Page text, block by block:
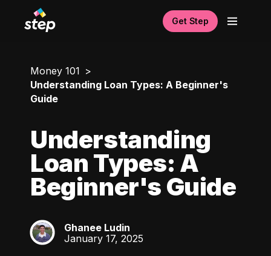
Get Step
Money 101
Understanding Loan Types: A Beginner's
Guide
Understanding
Loan Types: A
Beginner's Guide
GL
Ghanee Ludin
January 17, 2025